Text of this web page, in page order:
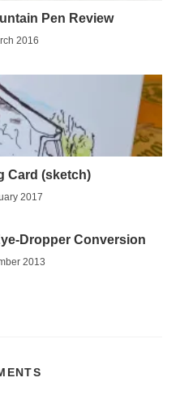
Pen Review
2016
Card (sketch)
2017
Dropper Conversion
2013